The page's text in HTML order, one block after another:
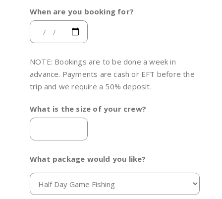
When are you booking for?
NOTE: Bookings are to be done a week in
advance. Payments are cash or EFT before the
trip and we require a 50% deposit.
What is the size of your crew?
What package would you like?